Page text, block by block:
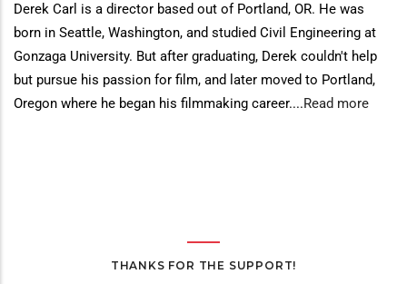
Derek Carl is a director based out of Portland, OR. He was
born in Seattle, Washington, and studied Civil Engineering at
Gonzaga University. But after graduating, Derek couldn't help
but pursue his passion for film, and later moved to Portland,
Oregon where he began his filmmaking career....Read more
THANKS FOR THE SUPPORT!